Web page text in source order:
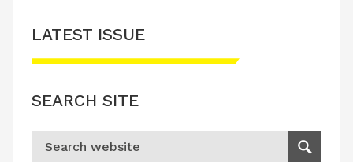
LATEST ISSUE
SEARCH SITE
Search for:
Search